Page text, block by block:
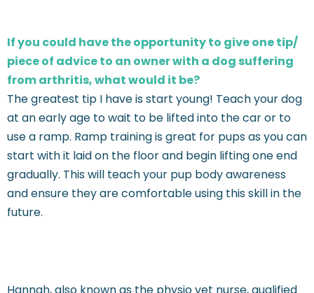
If you could have the opportunity to give one tip/
piece of advice to an owner with a dog suffering
from arthritis, what would it be?
The greatest tip I have is start young! Teach your dog
at an early age to wait to be lifted into the car or to
use a ramp. Ramp training is great for pups as you can
start with it laid on the floor and begin lifting one end
gradually. This will teach your pup body awareness
and ensure they are comfortable using this skill in the
future.